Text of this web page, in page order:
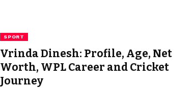
SPORT
Vrinda Dinesh: Profile, Age, Net
Worth, WPL Career and Cricket
Journey